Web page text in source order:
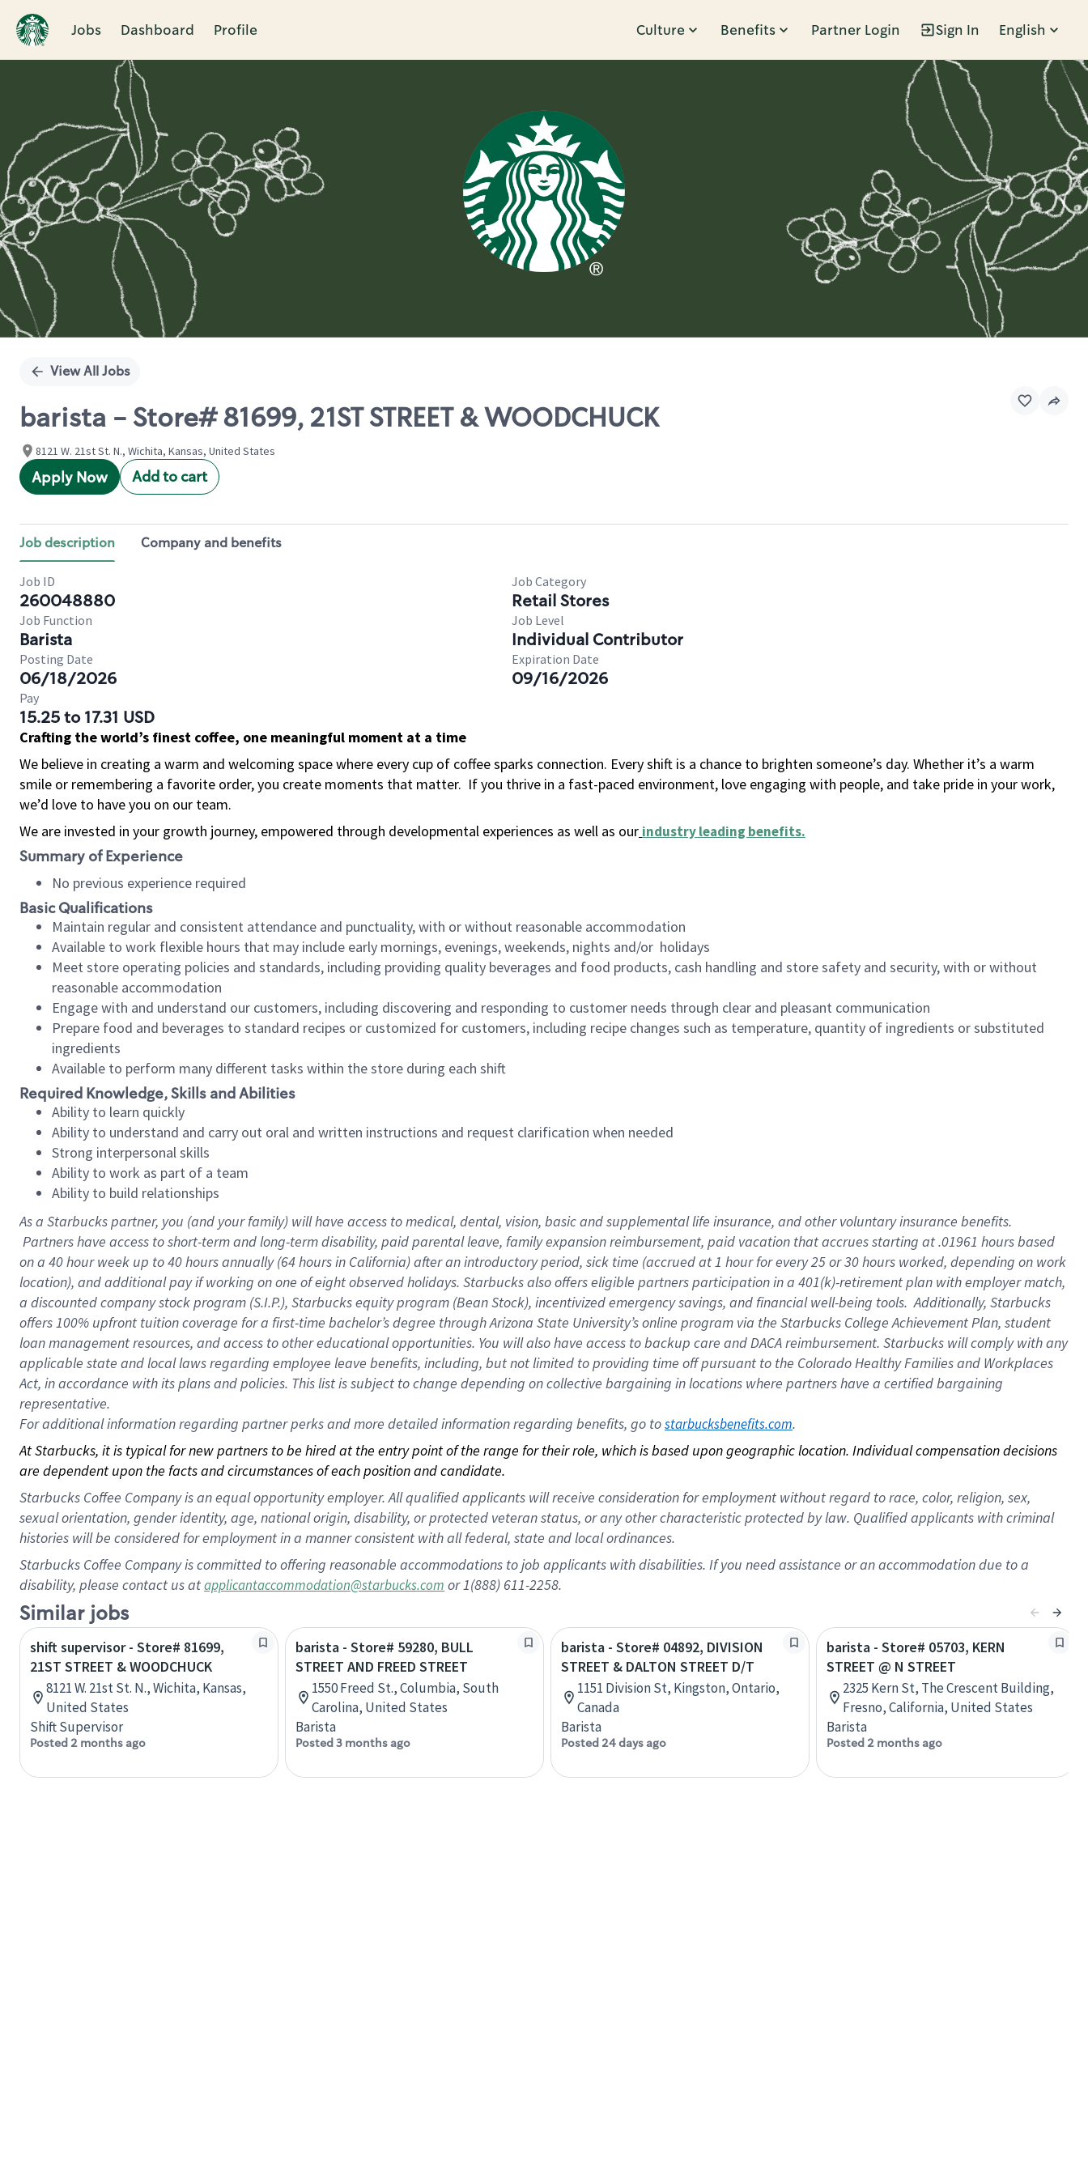
Jobs Dashboard Profile Culture Benefits Partner Login Sign In English
Single
View All Jobs
barista - Store# 81699, 21ST STREET & WOODCHUCK
8121 W. 21st St. N., Wichita, Kansas, United States
Apply Now Add to cart
Job description Company and benefits
Job ID
260048880
Job Category
Retail Stores
Job Function
Barista
Job Level
Individual Contributor
Posting Date
06/18/2026
Expiration Date
09/16/2026
Pay
15.25 to 17.31 USD
Crafting the world’s finest coffee, one meaningful moment at a time
We believe in creating a warm and welcoming space where every cup of coffee sparks connection. Every shift is a chance to brighten someone’s day. Whether it’s a warm
smile or remembering a favorite order, you create moments that matter. If you thrive in a fast-paced environment, love engaging with people, and take pride in your work,
we’d love to have you on our team.
We are invested in your growth journey, empowered through developmental experiences as well as our industry leading benefits.
Summary of Experience
No previous experience required
Basic Qualifications
Maintain regular and consistent attendance and punctuality, with or without reasonable accommodation
Available to work flexible hours that may include early mornings, evenings, weekends, nights and/or holidays
Meet store operating policies and standards, including providing quality beverages and food products, cash handling and store safety and security, with or without
reasonable accommodation
Engage with and understand our customers, including discovering and responding to customer needs through clear and pleasant communication
Prepare food and beverages to standard recipes or customized for customers, including recipe changes such as temperature, quantity of ingredients or substituted
ingredients
Available to perform many different tasks within the store during each shift
Required Knowledge, Skills and Abilities
Ability to learn quickly
Ability to understand and carry out oral and written instructions and request clarification when needed
Strong interpersonal skills
Ability to work as part of a team
Ability to build relationships
As a Starbuckspartner, you (and your family) will have access to medical, dental, vision, basic and supplemental life insurance, and other voluntary insurance benefits.
Partners have access to short-term and long-term disability, paid parental leave, family expansion reimbursement, paid vacation that accrues starting at .01961 hours based
on a 40 hourweek up to40 hoursannually (64 hoursin California) after an introductory period, sick time (accrued at 1 hour for every 25 or 30 hours worked, depending on work
location), and additional pay if working on one of eight observed holidays. Starbucks also offers eligible partners participation in a 401(k)-retirement plan with employer match,
a discounted company stock program (S.I.P.), Starbucks equity program (Bean Stock), incentivized emergency savings, and financial well-being tools. Additionally, Starbucks
offers 100% upfront tuition coverage for a first-time bachelor’s degree through Arizona State University’s online program via the Starbucks College Achievement Plan, student
loan management resources, and access to other educational opportunities. You will also have access to backup care and DACA reimbursement. Starbucks will comply with any
applicable state and local laws regarding employee leave benefits, including, but not limited to providing time off pursuant to the Colorado Healthy Families and Workplaces
Act, in accordance with its plans and policies. This list is subject to change depending on collective bargaining in locations where partners have a certified bargaining
representative.
Foradditional information regarding partner perks and more detailed information regarding benefits, go to starbucksbenefits.com.
At Starbucks, it is typical for new partners to be hired at the entry point of the range for their role, which is based upon geographic location. Individual compensation decisions
are dependent upon the facts and circumstances of each position and candidate.
Starbucks Coffee Company is an equal opportunity employer. All qualified applicants will receive consideration for employment without regard to race, color, religion, sex,
sexual orientation, gender identity, age, national origin, disability, or protected veteran status, or any other characteristic protected by law. Qualified applicants with criminal
histories will be considered for employment in a manner consistent with all federal, state and local ordinances.
Starbucks Coffee Company is committed to offering reasonable accommodations to job applicants with disabilities. If you need assistance or an accommodation due to a
disability, please contact us atapplicantaccommodation@starbucks.com or 1(888) 611-2258.
Similar jobs
shift supervisor - Store# 81699,
21ST STREET & WOODCHUCK
8121 W. 21st St. N., Wichita, Kansas,
United States
Shift Supervisor
Posted 2 months ago
barista - Store# 59280, BULL
STREET AND FREED STREET
1550 Freed St., Columbia, South
Carolina, United States
Barista
Posted 3 months ago
barista - Store# 04892, DIVISION
STREET & DALTON STREET D/T
1151 Division St, Kingston, Ontario,
Canada
Barista
Posted 24 days ago
barista - Store# 05703, KERN
STREET @ N STREET
2325 Kern St, The Crescent Building,
Fresno, California, United States
Barista
Posted 2 months ago